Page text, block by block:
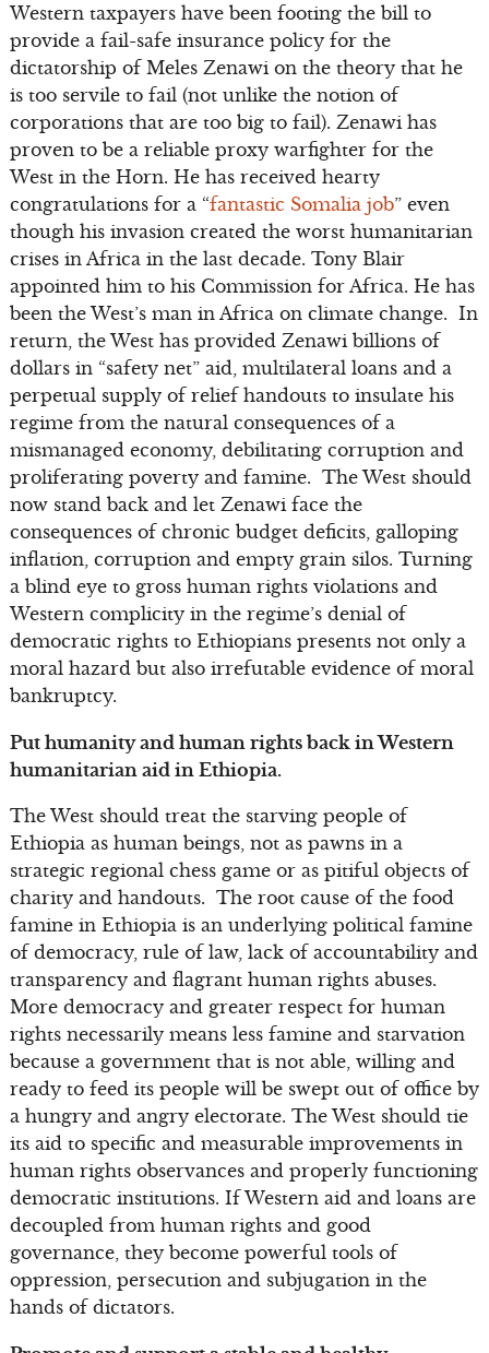
Western taxpayers have been footing the bill to
provide a fail-safe insurance policy for the
dictatorship of Meles Zenawi on the theory that he
is too servile to fail (not unlike the notion of
corporations that are too big to fail). Zenawi has
proven to be a reliable proxy warfighter for the
West in the Horn. He has received hearty
congratulations for a “fantastic Somalia job” even
though his invasion created the worst humanitarian
crises in Africa in the last decade. Tony Blair
appointed him to his Commission for Africa. He has
been the West’s man in Africa on climate change. In
return, the West has provided Zenawi billions of
dollars in “safety net” aid, multilateral loans and a
perpetual supply of relief handouts to insulate his
regime from the natural consequences of a
mismanaged economy, debilitating corruption and
proliferating poverty and famine. The West should
now stand back and let Zenawi face the
consequences of chronic budget deficits, galloping
inflation, corruption and empty grain silos. Turning
a blind eye to gross human rights violations and
Western complicity in the regime’s denial of
democratic rights to Ethiopians presents not only a
moral hazard but also irrefutable evidence of moral
bankruptcy.
Put humanity and human rights back in Western
humanitarian aid in Ethiopia.
The West should treat the starving people of
Ethiopia as human beings, not as pawns in a
strategic regional chess game or as pitiful objects of
charity and handouts. The root cause of the food
famine in Ethiopia is an underlying political famine
of democracy, rule of law, lack of accountability and
transparency and flagrant human rights abuses.
More democracy and greater respect for human
rights necessarily means less famine and starvation
because a government that is not able, willing and
ready to feed its people will be swept out of office by
a hungry and angry electorate. The West should tie
its aid to specific and measurable improvements in
human rights observances and properly functioning
democratic institutions. If Western aid and loans are
decoupled from human rights and good
governance, they become powerful tools of
oppression, persecution and subjugation in the
hands of dictators.